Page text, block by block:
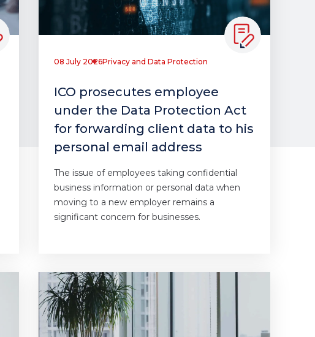
08 July 2026Privacy and Data Protection
ICO prosecutes employee
under the Data Protection Act
for forwarding client data to his
personal email address
The issue of employees taking confidential
business information or personal data when
moving to a new employer remains a
significant concern for businesses.